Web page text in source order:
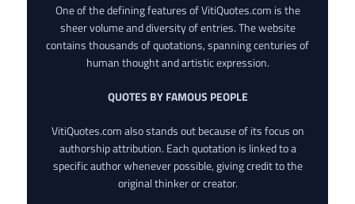
One of the defining features of VitiQuotes.com is the
sheer volume and diversity of entries. The website
contains thousands of quotations, spanning centuries of
human thought and artistic expression.
QUOTES BY FAMOUS PEOPLE
VitiQuotes.com also stands out because of its focus on
authorship attribution. Each quotation is linked to a
specific author whenever possible, giving credit to the
original thinker or creator.